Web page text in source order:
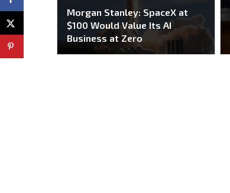
Morgan Stanley: SpaceX at
$100 Would Value Its AI
Business at Zero